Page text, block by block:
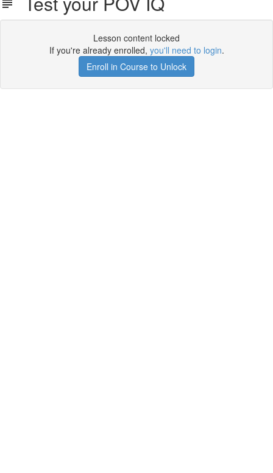
Lesson content locked
If you're already enrolled, you'll need to login.
Enroll in Course to Unlock